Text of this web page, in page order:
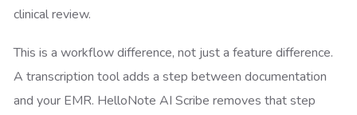
clinical review.
This is a workflow difference, not just a feature difference.
A transcription tool adds a step between documentation
and your EMR. HelloNote AI Scribe removes that step